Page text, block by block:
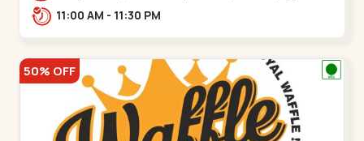
Sunrise Cricket Ground, near Club O7 Road,
11:00 AM - 11:30 PM
50% OFF